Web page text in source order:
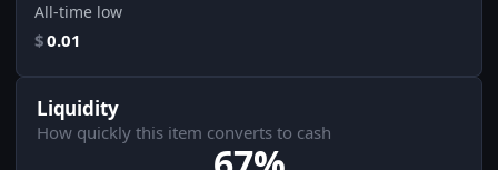
All-time low
$0.01
Liquidity
How quickly this item converts to cash